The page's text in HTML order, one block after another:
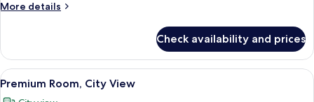
More details
More
Suite
Check availability and prices
View
all
A modern hotel room with a large
6
Premium Room, City View